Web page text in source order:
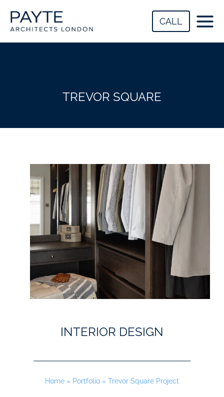
content
CALL
TREVOR SQUARE
INTERIOR DESIGN
Home » Portfolio » Trevor Square Project